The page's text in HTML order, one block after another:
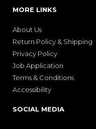
MORE LINKS
About Us
Return Policy & Shipping
Privacy Policy
Job Application
Terms & Conditions
Accessibility
SOCIAL MEDIA